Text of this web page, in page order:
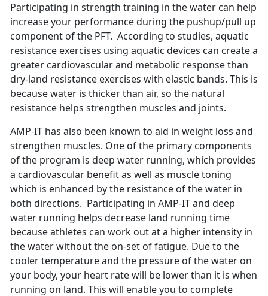
Participating in strength training in the water can help
increase your performance during the pushup/pull up
component of the PFT. According to studies, aquatic
resistance exercises using aquatic devices can create a
greater cardiovascular and metabolic response than
dry-land resistance exercises with elastic bands. This is
because water is thicker than air, so the natural
resistance helps strengthen muscles and joints.
AMP-IT has also been known to aid in weight loss and
strengthen muscles. One of the primary components
of the program is deep water running, which provides
a cardiovascular benefit as well as muscle toning
which is enhanced by the resistance of the water in
both directions. Participating in AMP-IT and deep
water running helps decrease land running time
because athletes can work out at a higher intensity in
the water without the on-set of fatigue. Due to the
cooler temperature and the pressure of the water on
your body, your heart rate will be lower than it is when
running on land. This will enable you to complete